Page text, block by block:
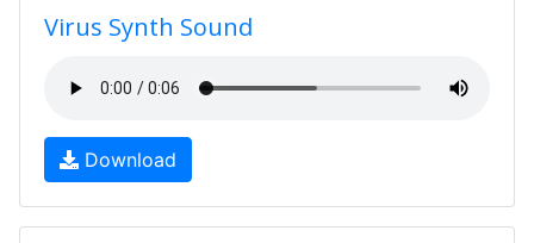
Virus Synth Sound
Download